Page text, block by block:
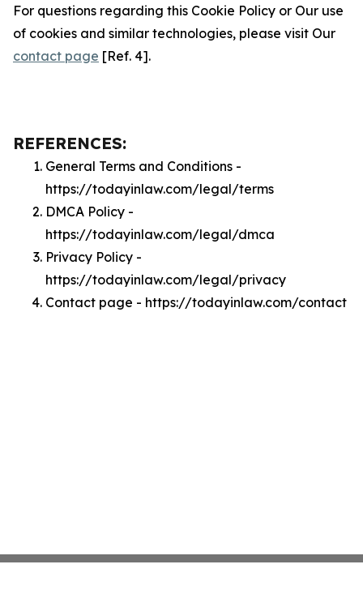
For questions regarding this Cookie Policy or Our use
of cookies and similar technologies, please visit Our
contact page [Ref. 4].
REFERENCES:
General Terms and Conditions -
https://todayinlaw.com/legal/terms
DMCA Policy -
https://todayinlaw.com/legal/dmca
Privacy Policy -
https://todayinlaw.com/legal/privacy
Contact page - https://todayinlaw.com/contact